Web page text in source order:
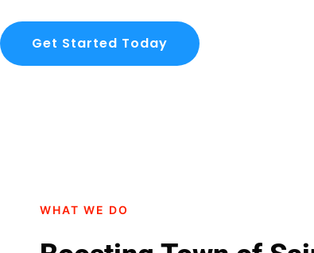
Get Started Today
WHAT WE DO